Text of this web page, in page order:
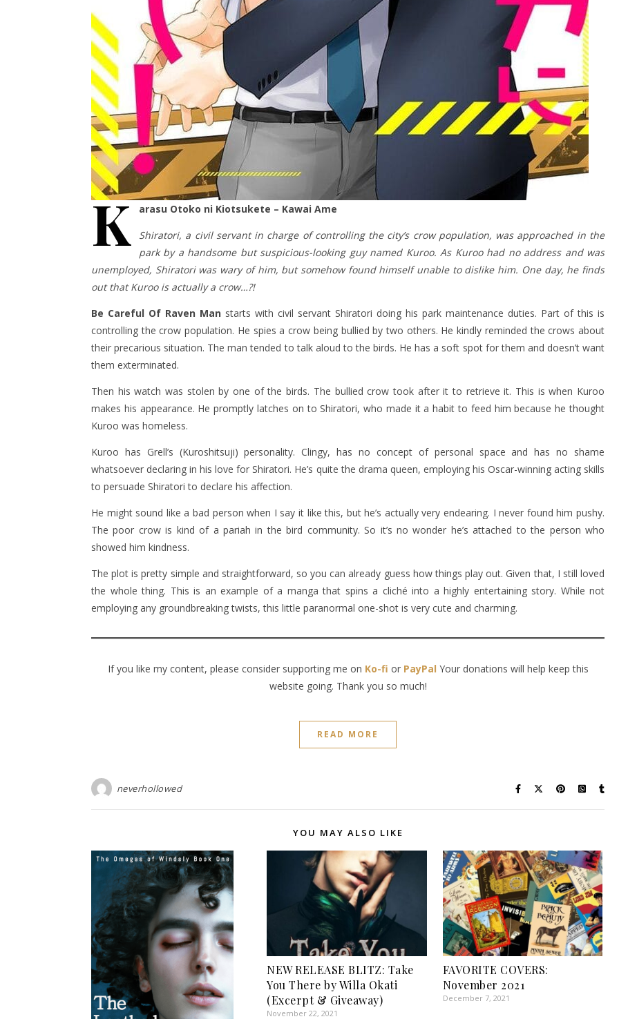
K
arasu Otoko ni Kiotsukete – Kawai Ame
Shiratori, a civil servant in charge of controlling the city’s crow population, was approached in the
park by a handsome but suspicious-looking guy named Kuroo. As Kuroo had no address and was
unemployed, Shiratori was wary of him, but somehow found himself unable to dislike him. One day, he finds
out that Kuroo is actually a crow…?!
Be Careful Of Raven Man starts with civil servant Shiratori doing his park maintenance duties. Part of this is
controlling the crow population. He spies a crow being bullied by two others. He kindly reminded the crows about
their precarious situation. The man tended to talk aloud to the birds. He has a soft spot for them and doesn’t want
them exterminated.
Then his watch was stolen by one of the birds. The bullied crow took after it to retrieve it. This is when Kuroo
makes his appearance. He promptly latches on to Shiratori, who made it a habit to feed him because he thought
Kuroo was homeless.
Kuroo has Grell’s (Kuroshitsuji) personality. Clingy, has no concept of personal space and has no shame
whatsoever declaring in his love for Shiratori. He’s quite the drama queen, employing his Oscar-winning acting skills
to persuade Shiratori to declare his affection.
He might sound like a bad person when I say it like this, but he’s actually very endearing. I never found him pushy.
The poor crow is kind of a pariah in the bird community. So it’s no wonder he’s attached to the person who
showed him kindness.
The plot is pretty simple and straightforward, so you can already guess how things play out. Given that, I still loved
the whole thing. This is an example of a manga that spins a cliché into a highly entertaining story. While not
employing any groundbreaking twists, this little paranormal one-shot is very cute and charming.
If you like my content, please consider supporting me on Ko-fi or PayPal Your donations will help keep this
website going. Thank you so much!
READ MORE
neverhollowed
YOU MAY ALSO LIKE
NEW RELEASE BLITZ: Take
You There by Willa Okati
(Excerpt & Giveaway)
November 22, 2021
FAVORITE COVERS:
November 2021
December 7, 2021